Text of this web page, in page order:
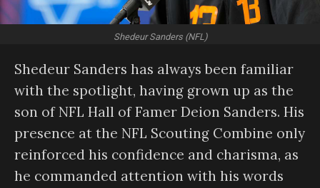
Shedeur Sanders (NFL)
Shedeur Sanders has always been familiar
with the spotlight, having grown up as the
son of NFL Hall of Famer Deion Sanders. His
presence at the NFL Scouting Combine only
reinforced his confidence and charisma, as
he commanded attention with his words